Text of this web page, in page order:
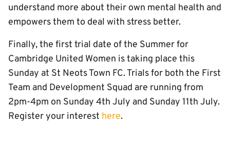
understand more about their own mental health and
empowers them to deal with stress better.
Finally, the first trial date of the Summer for
Cambridge United Women is taking place this
Sunday at St Neots Town FC. Trials for both the First
Team and Development Squad are running from
2pm-4pm on Sunday 4th July and Sunday 11th July.
Register your interest here.